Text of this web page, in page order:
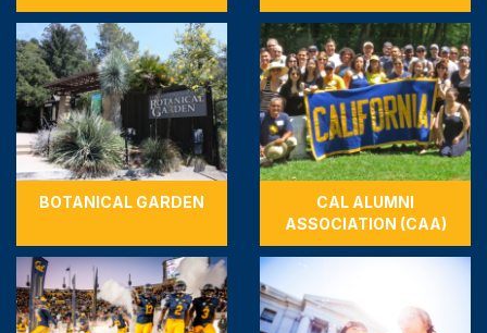
BOTANICAL GARDEN
CAL ALUMNI
ASSOCIATION (CAA)